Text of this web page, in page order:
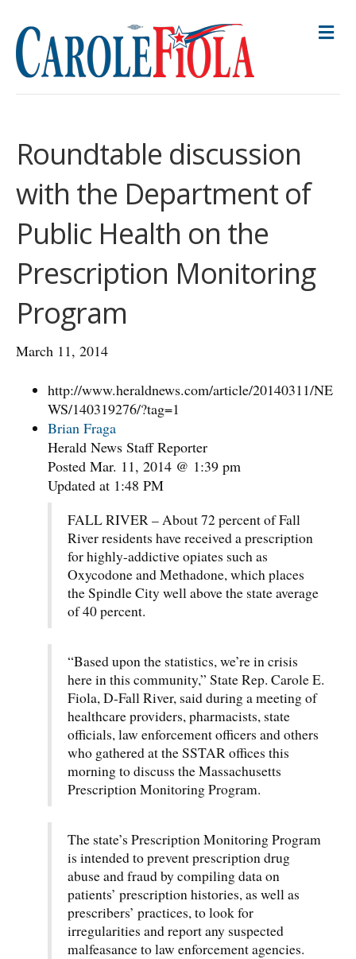
M
E
Roundtable discussion
with the Department of
Public Health on the
Prescription Monitoring
Program
March 11, 2014
http://www.heraldnews.com/article/20140311/NE
WS/140319276/?tag=1
Brian Fraga
Herald News Staff Reporter
Posted Mar. 11, 2014 @ 1:39 pm
Updated at 1:48 PM
FALL RIVER – About 72 percent of Fall
River residents have received a prescription
for highly-addictive opiates such as
Oxycodone and Methadone, which places
the Spindle City well above the state average
of 40 percent.
“Based upon the statistics, we’re in crisis
here in this community,” State Rep. Carole E.
Fiola, D-Fall River, said during a meeting of
healthcare providers, pharmacists, state
officials, law enforcement officers and others
who gathered at the SSTAR offices this
morning to discuss the Massachusetts
Prescription Monitoring Program.
The state’s Prescription Monitoring Program
is intended to prevent prescription drug
abuse and fraud by compiling data on
patients’ prescription histories, as well as
prescribers’ practices, to look for
irregularities and report any suspected
malfeasance to law enforcement agencies.